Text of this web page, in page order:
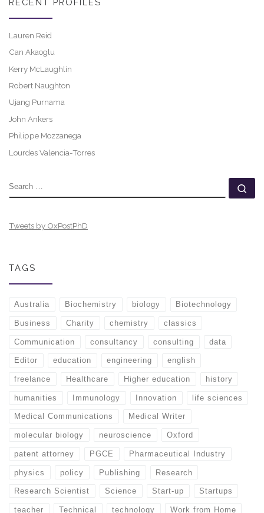
RECENT PROFILES
Lauren Reid
Can Akaoglu
Kerry McLaughlin
Robert Naughton
Ujang Purnama
John Ankers
Philippe Mozzanega
Lourdes Valencia-Torres
SEARCH
Tweets by OxPostPhD
TAGS
Australia Biochemistry biology Biotechnology
Business Charity chemistry classics
Communication consultancy consulting data
Editor education engineering english
freelance Healthcare Higher education history
humanities Immunology Innovation life sciences
Medical Communications Medical Writer
molecular biology neuroscience Oxford
patent attorney PGCE Pharmaceutical Industry
physics policy Publishing Research
Research Scientist Science Start-up Startups
teacher Technical technology Work from Home